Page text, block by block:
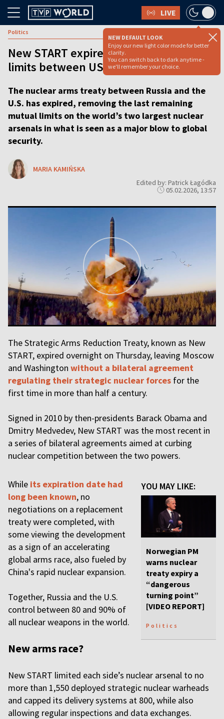
LIVE
NEW DEFAULT LOOK
Enjoy our new light color mode for better
clarity.
You can switch back to dark anytime -
we'll remember your choice.
Politics
New START expires, ending last nuclear
limits between US and Russia
The nuclear arms treaty between Russia and the
U.S. has expired, removing the last remaining
mutual limits on the world’s two largest nuclear
arsenals in what is seen as a major blow to global
security.
MARIA KAMIŃSKA
Edited by: Patrick Łagódka
05.02.2026, 13:57
The Strategic Arms Reduction Treaty, known as New
START, expired overnight on Thursday, leaving Moscow
and Washington without a bilateral agreement
regulating their strategic nuclear forces for the
first time in more than half a century.
Signed in 2010 by then-presidents Barack Obama and
Dmitry Medvedev, New START was the most recent in
a series of bilateral agreements aimed at curbing
nuclear competition between the two powers.
YOU MAY LIKE:
Norwegian PM
warns nuclear
treaty expiry a
“dangerous
turning point”
[VIDEO REPORT]
Politics
While its expiration date had
long been known, no
negotiations on a replacement
treaty were completed, with
some viewing the development
as a sign of an accelerating
global arms race, also fueled by
China's rapid nuclear expansion.
Together, Russia and the U.S.
control between 80 and 90% of
all nuclear weapons in the world.
New arms race?
New START limited each side’s nuclear arsenal to no
more than 1,550 deployed strategic nuclear warheads
and capped its delivery systems at 800, while also
allowing regular inspections and data exchanges.